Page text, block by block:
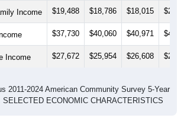
Income $19,488 $18,786 $18,015
$37,730 $40,060 $40,971
Income $27,672 $25,954 $26,608
2011-2024 American Community Survey 5-Year
ECONOMIC CHARACTERISTICS